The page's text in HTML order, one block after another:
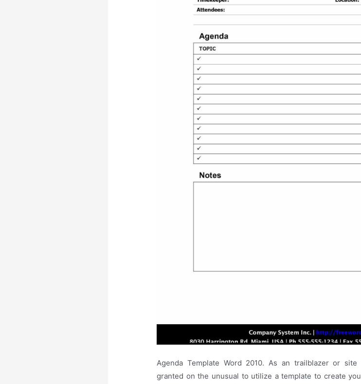
Agenda Template Word 2010. As an trailblazer or site
granted on the unusual to utilize a template to create